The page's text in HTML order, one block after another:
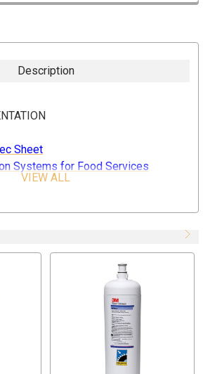
Description
Sheet
Systems for Food Services
Replacement Filter Cartridge for
System
Cysts, Chlorine Taste and Odor
Against Clogging and Scale Build
VIEW ALL